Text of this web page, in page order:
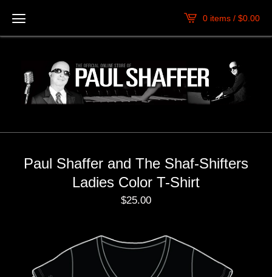
0 items / $0.00
Paul Shaffer and The Shaf-Shifters
Ladies Color T-Shirt
$25.00